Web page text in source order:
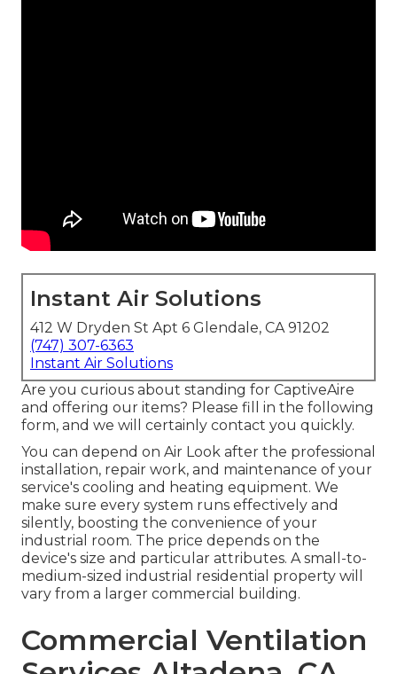
Instant Air Solutions
412 W Dryden St Apt 6 Glendale, CA 91202
(747) 307-6363
Instant Air Solutions
Are you curious about standing for CaptiveAire
and offering our items? Please fill in the following
form, and we will certainly contact you quickly.
You can depend on Air Look after the professional
installation, repair work, and maintenance of your
service's cooling and heating equipment. We
make sure every system runs effectively and
silently, boosting the convenience of your
industrial room. The price depends on the
device's size and particular attributes. A small-to-
medium-sized industrial residential property will
vary from a larger commercial building.
Commercial Ventilation